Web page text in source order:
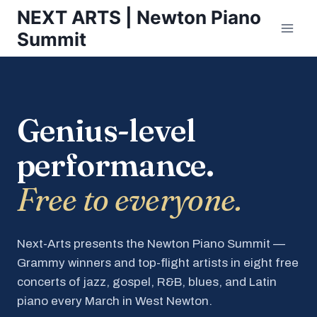
Skip
content
NEXT ARTS | Newton Piano
Summit
Genius-level
performance.
Free to everyone.
Next-Arts presents the Newton Piano Summit —
Grammy winners and top-flight artists in eight free
concerts of jazz, gospel, R&B, blues, and Latin
piano every March in West Newton.